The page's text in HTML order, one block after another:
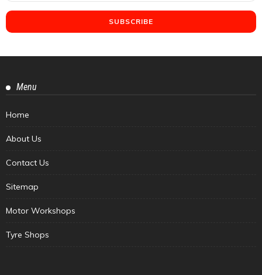
Menu
Home
About Us
Contact Us
Sitemap
Motor Workshops
Tyre Shops